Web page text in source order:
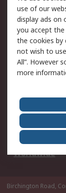
Cookie Policy
Privacy
Updated
Terms and
of Sale
About Us
Corporate
ESG
Worldwide
Birchington Road,
use of our
display ads on
you accept the
the cookies by
not wish to
All”. However
more